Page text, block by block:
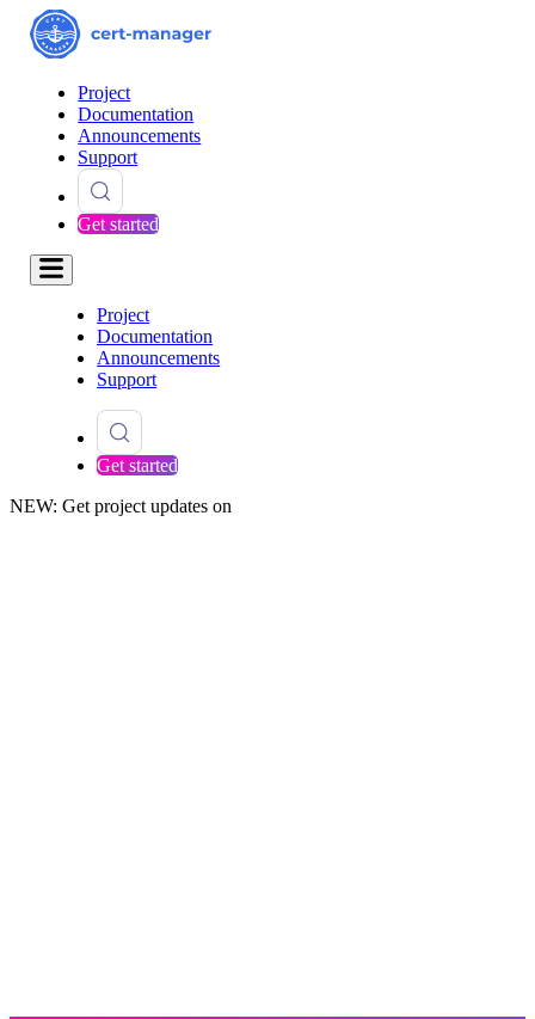
Project
Documentation
Announcements
Support
Get started
Project
Documentation
Announcements
Support
Get started
NEW: Get project updates on